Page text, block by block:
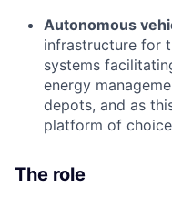
Autonomous
infrastructure for
systems
energy
depots, and as
platform of
The role